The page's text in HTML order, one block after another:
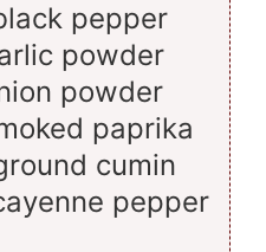
pepper
powder
powder
paprika
cumin
pepper